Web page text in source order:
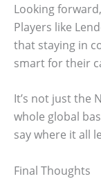
Looking
Players like
that staying in
smart for their
It’s not just the
whole global
say where it all
Final Thoughts